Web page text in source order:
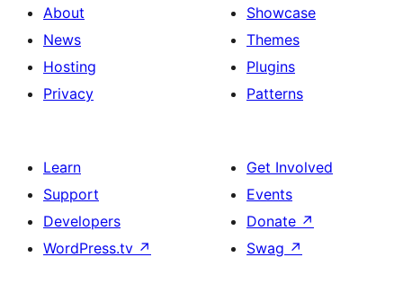
About
News
Hosting
Privacy
Showcase
Themes
Plugins
Patterns
Learn
Support
Developers
WordPress.tv ↗
Get Involved
Events
Donate ↗
Swag ↗